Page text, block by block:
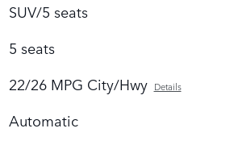
SUV/5 seats
5 seats
22/26 MPG City/Hwy Details
Automatic